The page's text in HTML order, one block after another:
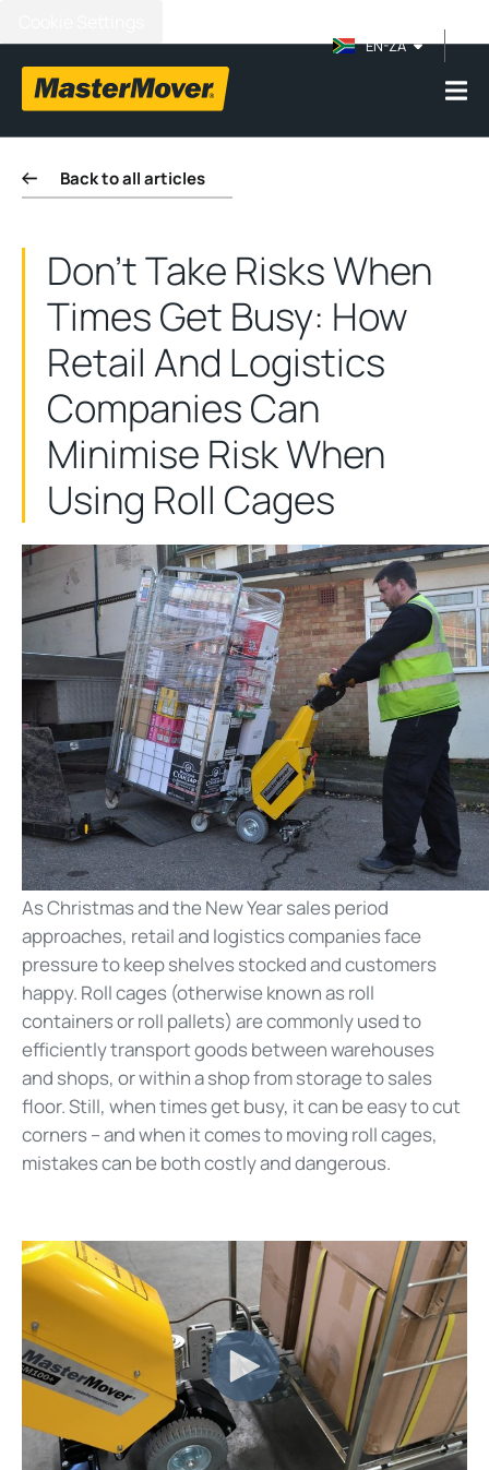
EN-ZA
Back to all articles
Don't Take Risks When
Times Get Busy: How
Retail And Logistics
Companies Can
Minimise Risk When
Using Roll Cages
As Christmas and the New Year sales period
approaches, retail and logistics companies face
pressure to keep shelves stocked and customers
happy. Roll cages (otherwise known as roll
containers or roll pallets) are commonly used to
efficiently transport goods between warehouses
and shops, or within a shop from storage to sales
floor. Still, when times get busy, it can be easy to cut
corners – and when it comes to moving roll cages,
mistakes can be both costly and dangerous.